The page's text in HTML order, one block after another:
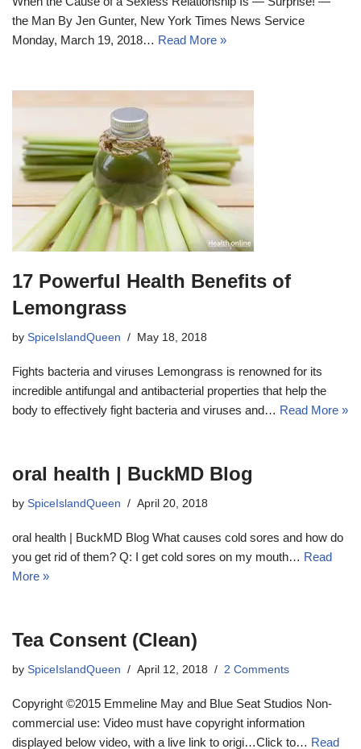
the Man By Jen Gunter, New York Times News Service
Monday, March 19, 2018… Read More »
17 Powerful Health Benefits of
Lemongrass
by SpiceIslandQueen May 18, 2018
Fights bacteria and viruses Lemongrass is renowned for its
incredible antifungal and antibacterial properties that help the
body to effectively fight bacteria and viruses and… Read More »
oral health | BuckMD Blog
by SpiceIslandQueen April 20, 2018
oral health | BuckMD Blog What causes cold sores and how do
you get rid of them? Q: I get cold sores on my mouth… Read
More »
Tea Consent (Clean)
by SpiceIslandQueen April 12, 2018 2 Comments
Copyright ©2015 Emmeline May and Blue Seat Studios Non-
commercial use: Video must have copyright information
displayed below video, with a live link to origi…Click to… Read